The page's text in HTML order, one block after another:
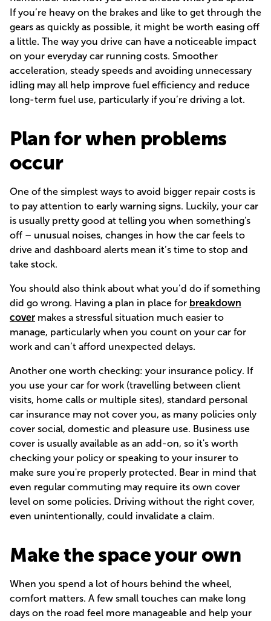
If you’re heavy on the brakes and like to get through the
gears as quickly as possible, it might be worth easing off
a little. The way you drive can have a noticeable impact
on your everyday car running costs. Smoother
acceleration, steady speeds and avoiding unnecessary
idling may all help improve fuel efficiency and reduce
long-term fuel use, particularly if you’re driving a lot.
Plan for when problems
occur
One of the simplest ways to avoid bigger repair costs is
to pay attention to early warning signs. Luckily, your car
is usually pretty good at telling you when something's
off – unusual noises, changes in how the car feels to
drive and dashboard alerts mean it’s time to stop and
take stock.
You should also think about what you’d do if something
did go wrong. Having a plan in place for breakdown
cover makes a stressful situation much easier to
manage, particularly when you count on your car for
work and can’t afford unexpected delays.
Another one worth checking: your insurance policy. If
you use your car for work (travelling between client
visits, home calls or multiple sites), standard personal
car insurance may not cover you, as many policies only
cover social, domestic and pleasure use. Business use
cover is usually available as an add-on, so it's worth
checking your policy or speaking to your insurer to
make sure you're properly protected. Bear in mind that
even regular commuting may require its own cover
level on some policies. Driving without the right cover,
even unintentionally, could invalidate a claim.
Make the space your own
When you spend a lot of hours behind the wheel,
comfort matters. A few small touches can make long
days on the road feel more manageable and help your